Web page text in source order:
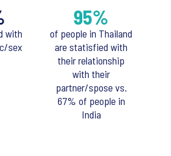
with
sex
95%
of people in Thailand
are statisfied with
their relationship
with their
partner/spose vs.
67% of people in
India